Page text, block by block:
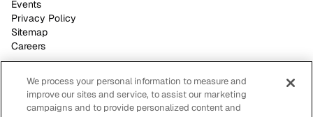
Events
Privacy Policy
Sitemap
Careers
Voxel empowers safety leaders to make informed, strategic
decisions with its video-based AI site visibility platform.
We process your personal information to measure and
improve our sites and service, to assist our marketing
campaigns and to provide personalized content and